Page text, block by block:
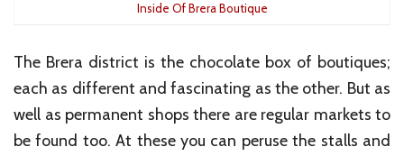
Inside Of Brera Boutique
The Brera district is the chocolate box of boutiques;
each as different and fascinating as the other. But as
well as permanent shops there are regular markets to
be found too. At these you can peruse the stalls and